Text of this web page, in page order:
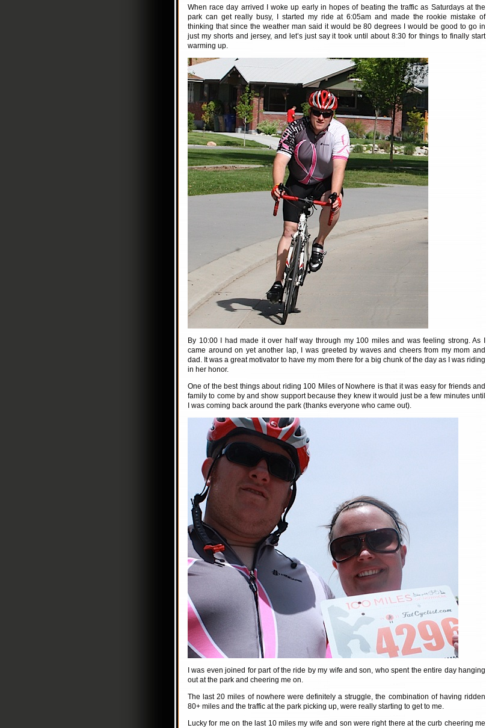
When race day arrived I woke up early in hopes of beating the traffic as Saturdays at the
park can get really busy, I started my ride at 6:05am and made the rookie mistake of
thinking that since the weather man said it would be 80 degrees I would be good to go in
just my shorts and jersey, and let’s just say it took until about 8:30 for things to finally start
warming up.
By 10:00 I had made it over half way through my 100 miles and was feeling strong. As I
came around on yet another lap, I was greeted by waves and cheers from my mom and
dad. It was a great motivator to have my mom there for a big chunk of the day as I was riding
in her honor.
One of the best things about riding 100 Miles of Nowhere is that it was easy for friends and
family to come by and show support because they knew it would just be a few minutes until
I was coming back around the park (thanks everyone who came out).
I was even joined for part of the ride by my wife and son, who spent the entire day hanging
out at the park and cheering me on.
The last 20 miles of nowhere were definitely a struggle, the combination of having ridden
80+ miles and the traffic at the park picking up, were really starting to get to me.
Lucky for me on the last 10 miles my wife and son were right there at the curb cheering me